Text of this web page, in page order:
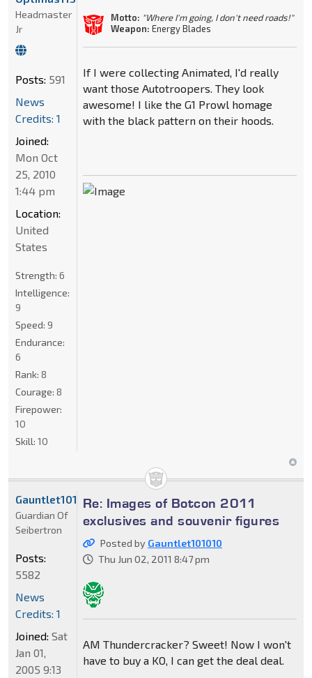
Motto: "Where I'm going, I don't need roads!"
Weapon: Energy Blades
If I were collecting Animated, I'd really
want those Autotroopers. They look
awesome! I like the G1 Prowl homage
with the black pattern on their hoods.
Headmaster
Jr
Posts: 591
News
Credits: 1
Joined:
Mon Oct
25, 2010
1:44 pm
Location:
United
States
Strength: 6
Intelligence:
9
Speed: 9
Endurance:
6
Rank: 8
Courage: 8
Firepower:
10
Skill: 10
Re: Images of Botcon 2011
exclusives and souvenir figures
Posted by Gauntlet101010
Thu Jun 02, 2011 8:47 pm
AM Thundercracker? Sweet! Now I won't
have to buy a KO, I can get the deal deal.
Gauntlet101010
Guardian Of
Seibertron
Posts:
5582
News
Credits: 1
Joined: Sat
Jan 01,
2005 9:13